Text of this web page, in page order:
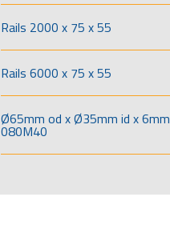
Rails 2000 x 75 x 55
Rails 6000 x 75 x 55
Ø65mm od x Ø35mm id x
080M40